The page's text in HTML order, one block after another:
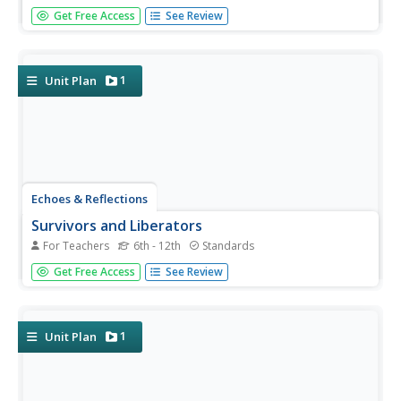
Nazi policies shifted from deportation and imprisonment
to extermination of the Jewish people in death camps in
Get Free Access See Review
Unit Plan 1
Echoes & Reflections
Survivors and Liberators
For Teachers 6th - 12th Standards
The end was just the beginning. The period immediately
after the end of World War II and the Holocaust is often
lesson...
Get Free Access See Review
Unit Plan 1